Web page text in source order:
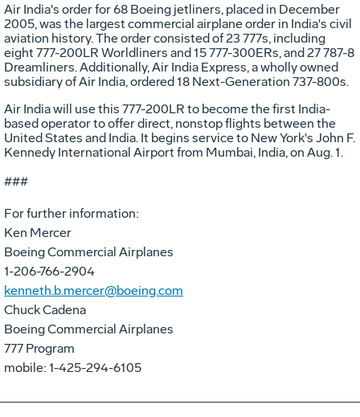
Air India's order for 68 Boeing jetliners, placed in December
2005, was the largest commercial airplane order in India's civil
aviation history. The order consisted of 23 777s, including
eight 777-200LR Worldliners and 15 777-300ERs, and 27 787-8
Dreamliners. Additionally, Air India Express, a wholly owned
subsidiary of Air India, ordered 18 Next-Generation 737-800s.
Air India will use this 777-200LR to become the first India-
based operator to offer direct, nonstop flights between the
United States and India. It begins service to New York's John F.
Kennedy International Airport from Mumbai, India, on Aug. 1.
###
For further information:
Ken Mercer
Boeing Commercial Airplanes
1-206-766-2904
kenneth.b.mercer@boeing.com
Chuck Cadena
Boeing Commercial Airplanes
777 Program
mobile: 1-425-294-6105